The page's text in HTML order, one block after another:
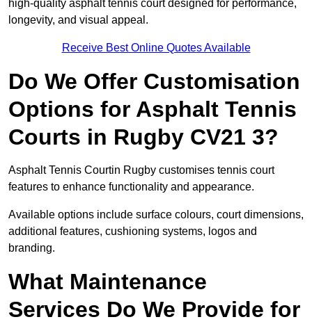
high-quality asphalt tennis court designed for performance,
longevity, and visual appeal.
Receive Best Online Quotes Available
Do We Offer Customisation
Options for Asphalt Tennis
Courts in Rugby CV21 3?
Asphalt Tennis Courtin Rugby customises tennis court
features to enhance functionality and appearance.
Available options include surface colours, court dimensions,
additional features, cushioning systems, logos and
branding.
What Maintenance
Services Do We Provide for